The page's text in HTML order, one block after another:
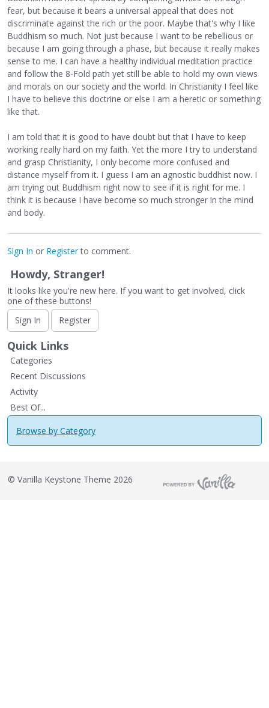
fear, but because it bears a universal appeal that does not
discriminate against the rich or the poor. Maybe that's why I like
Buddhism so much. Not just because I want to be rebellious or
because I am going through a phase, but because it really makes
sense to me. I can have a healthy individual meditation practice
and follow the 8-Fold path yet still be able to hold my own views
and morals on our society and the world. In Christianity I feel like
I have to believe this doctrine or else I am a heretic or something
like that.
I am told that it is good to have doubt but that I have to keep
working really hard on my faith. Yet the more I try to understand
and grasp Christianity, I only become more confused and
distance myself from it. I guess I am an agnostic buddhist now. I
am trying out Buddhism right now to see if it is right for me. I
think it is because I have become so much stronger in the mind
and body.
Sign In or Registerto comment.
Howdy, Stranger!
It looks like you're new here. If you want to get involved, click
one of these buttons!
Sign In
Register
Quick Links
Categories
Recent Discussions
Activity
Best Of...
Browse by Category
© Vanilla Keystone Theme 2026